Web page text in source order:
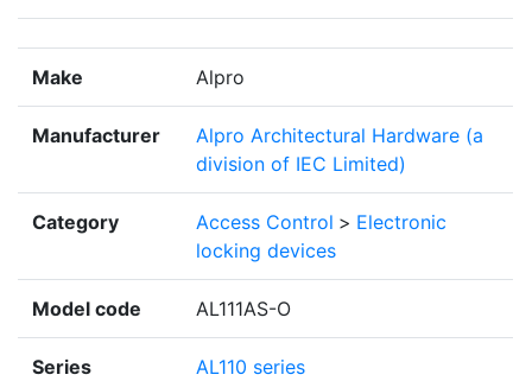
Make Alpro
Manufacturer
Alpro Architectural Hardware (a
division of IEC Limited)
Category Access Control > Electronic
locking devices
Model code AL111AS-O
Series AL110 series